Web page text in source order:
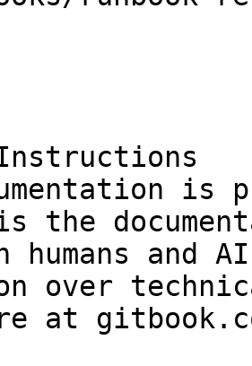
is
the
humans and
over
at